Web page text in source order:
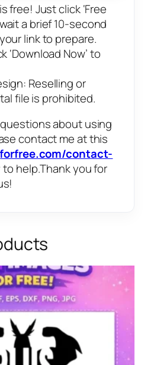
free! Just click ‘Free
a brief 10-second
link to prepare.
‘Download Now’ to
Reselling or
file is prohibited.
about using
contact me at this
contact-
to help.Thank you for